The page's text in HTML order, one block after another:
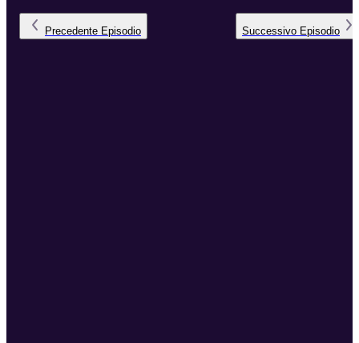
Precedente Episodio Successivo Episodio